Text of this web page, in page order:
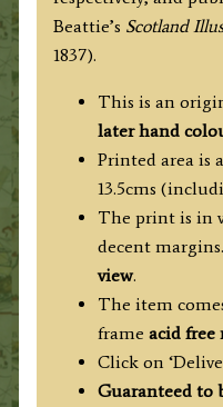
c.1837
quantity
Beattie’s Scotland
1837).
This is an
later hand
Printed area is
13.5cms
The print is in
decent margins.
view.
The item
frame acid free
Click on
Guaranteed to